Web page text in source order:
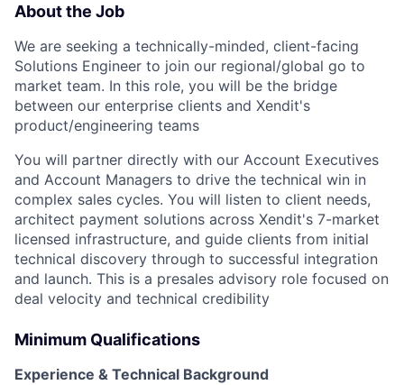
About the Job
We are seeking a technically-minded, client-facing
Solutions Engineer to join our regional/global go to
market team. In this role, you will be the bridge
between our enterprise clients and Xendit's
product/engineering teams
You will partner directly with our Account Executives
and Account Managers to drive the technical win in
complex sales cycles. You will listen to client needs,
architect payment solutions across Xendit's 7-market
licensed infrastructure, and guide clients from initial
technical discovery through to successful integration
and launch. This is a presales advisory role focused on
deal velocity and technical credibility
Minimum Qualifications
Experience & Technical Background